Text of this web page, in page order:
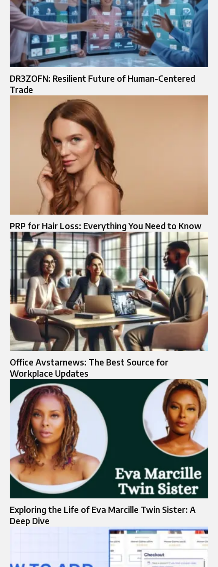
DR3ZOFN: Resilient Future of Human-Centered
Trade
PRP for Hair Loss: Everything You Need to Know
Office Avstarnews: The Best Source for
Workplace Updates
Exploring the Life of Eva Marcille Twin Sister: A
Deep Dive